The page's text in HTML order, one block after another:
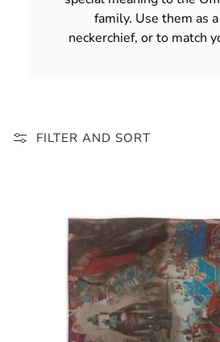
family. Use them as
neckerchief, or to match
FILTER AND SORT